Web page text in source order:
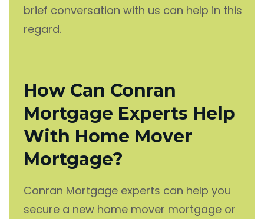
brief conversation with us can help in this
regard.
How Can Conran
Mortgage Experts Help
With Home Mover
Mortgage?
Conran Mortgage experts can help you
secure a new home mover mortgage or